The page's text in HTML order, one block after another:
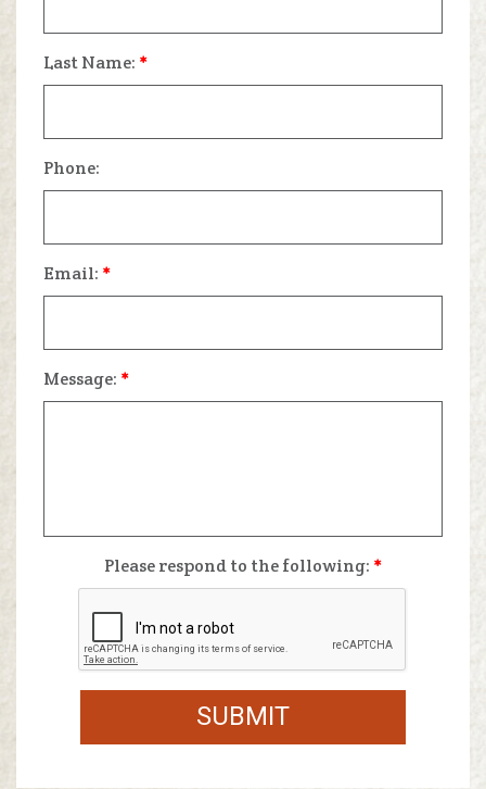
Last Name: *
Phone:
Email: *
Message: *
Please respond to the following: *
SUBMIT